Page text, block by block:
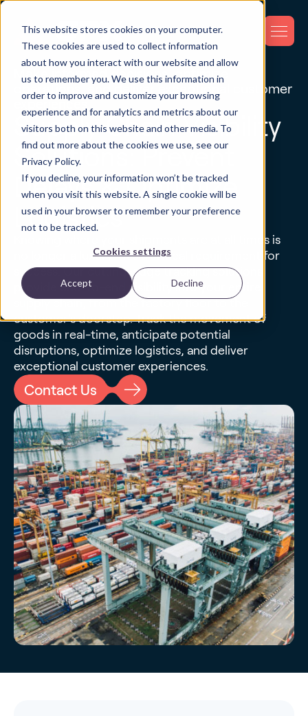
This website stores cookies on your computer.
These cookies are used to collect information
about how you interact with our website and allow
us to remember you. We use this information in
order to improve and customize your browsing
experience and for analytics and metrics about our
visitors both on this website and other media. To
find out more about the cookies we use, see our
Privacy Policy.
If you decline, your information won’t be tracked
when you visit this website. A single cookie will be
used in your browser to remember your preference
not to be tracked.
Cookies settings
Accept Decline
Make informed decisions, optimize
operations, and deliver exceptional customer
experiences.
Supply Chain Visibility
Solutions: Prevent
Delays & Optimize
Logistics
Knowing where your shipments are at all times is
no longer a luxury—it's a critical requirement for
success. Our cutting-edge tracking solutions
provide end-to-end visibility into your entire
supply chain, from the factory floor to the
customer's doorstep. Track the movement of
goods in real-time, anticipate potential
disruptions, optimize logistics, and deliver
exceptional customer experiences.
Contact Us